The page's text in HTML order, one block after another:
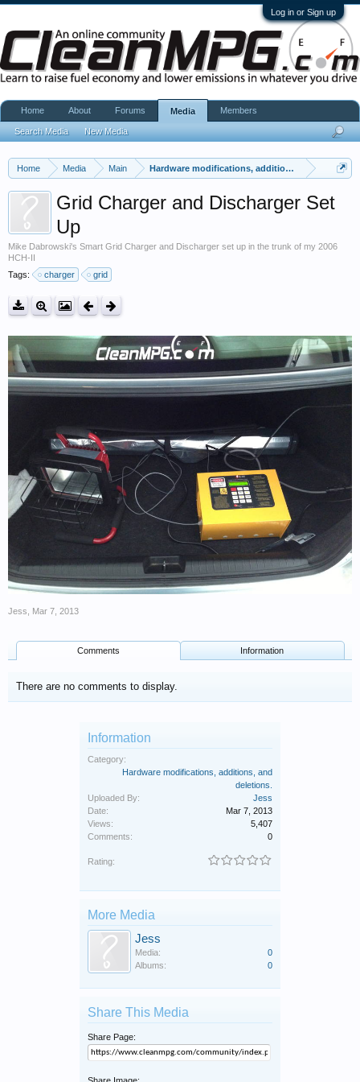
Log in or Sign up
Home Media Main Hardware modifications, additions, and deletions.
Grid Charger and Discharger Set
Up
Mike Dabrowski's Smart Grid Charger and Discharger set up in the trunk of my 2006
HCH-II
Tags:
charger grid
Jess Mar 7, 2013
Comments Information
There are no comments to display.
Information
Category:
Hardware modifications, additions, and
deletions.
Uploaded By:
Jess
Date:
Mar 7, 2013
Views:
5,407
Comments:
0
Rating:
More Media
Jess
Media:
0
Albums:
0
Share This Media
Share Page:
Home About Forums Media
Search Media New Media
Members